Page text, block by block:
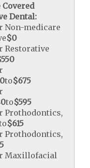
Dental:
Non-medicare
$0
Restorative
to$675
to$595
Prothodontics,
$615
Prothodontics,
Maxillofacial